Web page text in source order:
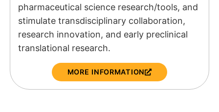
pharmaceutical science research/tools, and
stimulate transdisciplinary collaboration,
research innovation, and early preclinical
translational research.
MORE INFORMATION